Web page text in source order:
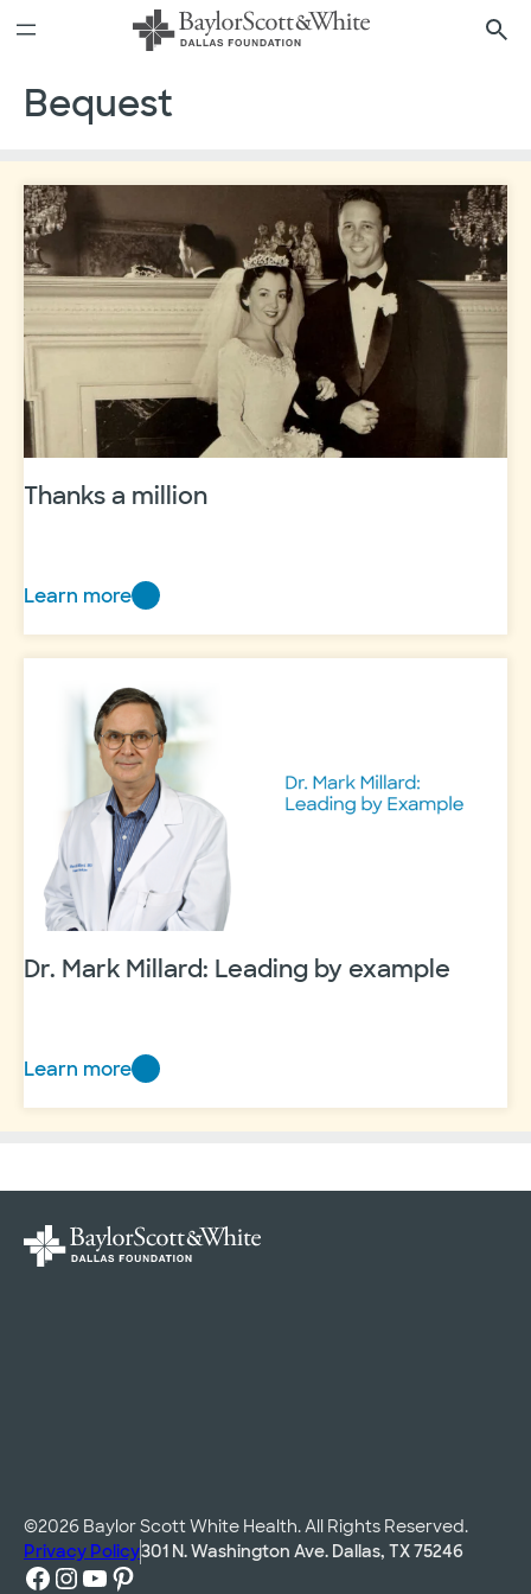
to
Bequest
Thanks a million
Learn more
Thanks
a
Dr. Mark Millard: Leading by example
Learn more
Dr.
Mark
example
©2026 Baylor Scott White Health. All Rights Reserved.
Privacy Policy301 N. Washington Ave. Dallas, TX 75246
Facebook InstagramYouTube Pinterest